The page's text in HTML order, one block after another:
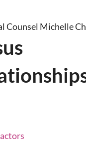
Counsel Michelle